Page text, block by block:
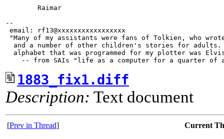
        Raimar
--
email: rf13@xxxxxxxxxxxxxxxxx
"Many of my assistants were fans of Tolkien, who
and a number of other children's stories for
alphabet that was programmed for my plotter was
1883_fix1.diff
Description: Text document
[Prev in Thread] Current